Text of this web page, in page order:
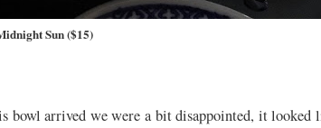
Sun ($15)
bowl arrived we were a bit disappointed, it looked